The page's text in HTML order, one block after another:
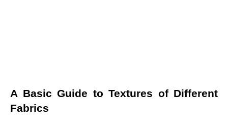
A Basic Guide to Textures of Different
Fabrics